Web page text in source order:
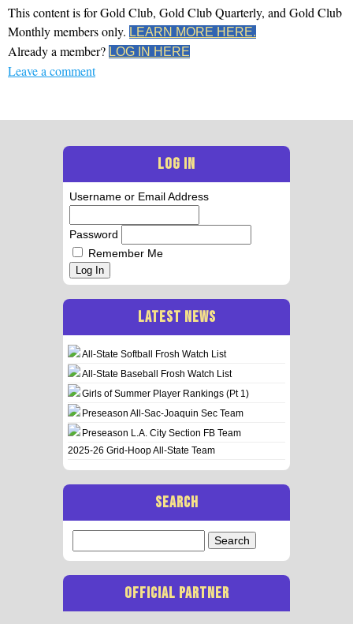
This content is for Gold Club, Gold Club Quarterly, and Gold Club
Monthly members only. LEARN MORE HERE.
Already a member? LOG IN HERE
Leave a comment
LOG IN
Username or Email Address
Password
Remember Me
Log In
LATEST NEWS
All-State Softball Frosh Watch List
All-State Baseball Frosh Watch List
Girls of Summer Player Rankings (Pt 1)
Preseason All-Sac-Joaquin Sec Team
Preseason L.A. City Section FB Team
2025-26 Grid-Hoop All-State Team
SEARCH
for:
OFFICIAL PARTNER